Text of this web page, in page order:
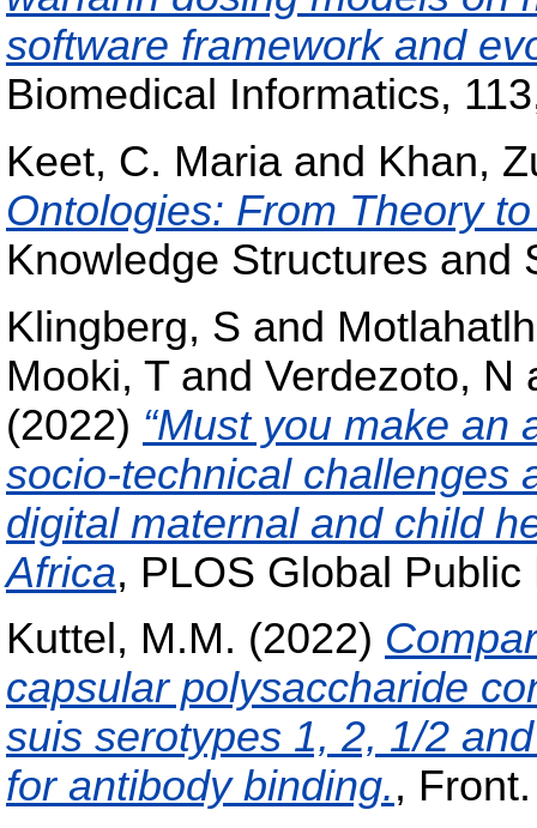
software framework and
Biomedical Informatics,
Keet, C. Maria and Khan,
Ontologies: From Theory
Knowledge Structures and
Klingberg, S and
Mooki, Tand Verdezoto, N
(2022) “Must you make an
socio-technical challenges
digital maternal and child
Africa, PLOS Global
Kuttel, M.M. (2022)
capsular polysaccharide
suis serotypes 1, 2, 1/2
for antibody binding.,